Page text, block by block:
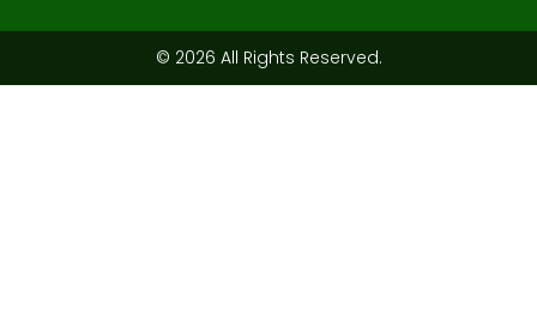
© 2026 All Rights Reserved.